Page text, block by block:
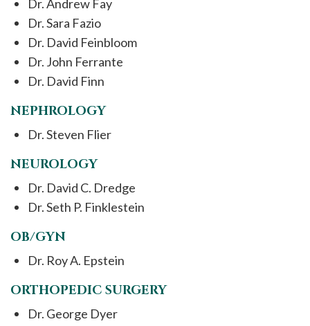
Dr. Andrew Fay
Dr. Sara Fazio
Dr. David Feinbloom
Dr. John Ferrante
Dr. David Finn
NEPHROLOGY
Dr. Steven Flier
NEUROLOGY
Dr. David C. Dredge
Dr. Seth P. Finklestein
OB/GYN
Dr. Roy A. Epstein
ORTHOPEDIC SURGERY
Dr. George Dyer